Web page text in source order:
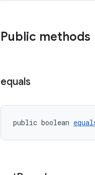
Public methods
equals
public boolean